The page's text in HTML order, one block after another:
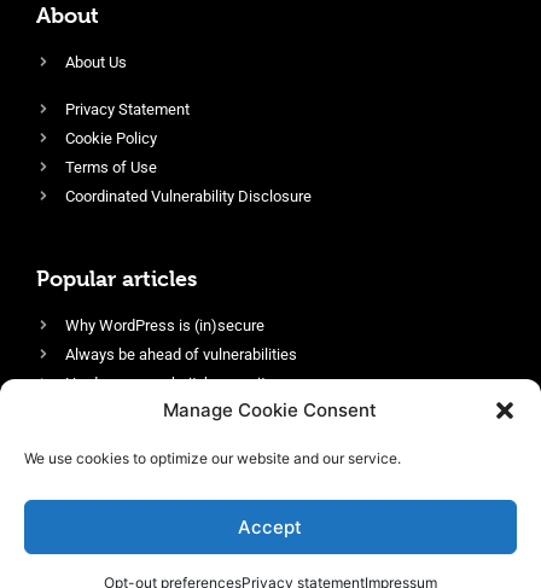
Manage Cookie Consent
We use cookies to optimize our website and our service.
Accept
Opt-out preferencesPrivacy statementImpressum
About
About Us
Privacy Statement
Cookie Policy
Terms of Use
Coordinated Vulnerability Disclosure
Popular articles
Why WordPress is (in)secure
Always be ahead of vulnerabilities
Harden your website’s security
Login protection as essential security
Enable an efficient and performant firewall